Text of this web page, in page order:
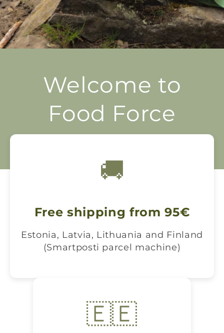
Welcome to
Food Force
🚚
Free shipping from 95€
Estonia, Latvia, Lithuania and Finland
(Smartposti parcel machine)
🇪🇪